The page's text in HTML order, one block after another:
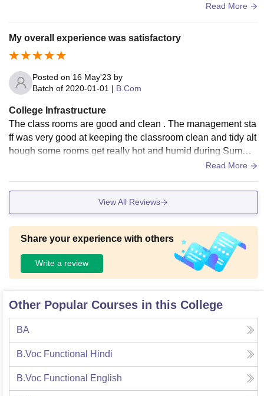
Read More
My overall experience was satisfactory
Posted on 16 May'23 by
Batch of 2020-01-01 | B.Com
College Infrastructure
The class rooms are good and clean . The management sta
ff was very good at keeping the classroom clean and tidy alt
hough some rooms get really hot and humid during Summer
Read More
View All Reviews
Share your experience with others
Write a review
Other Popular Courses in this College
BA
B.Voc Functional Hindi
B.Voc Functional English